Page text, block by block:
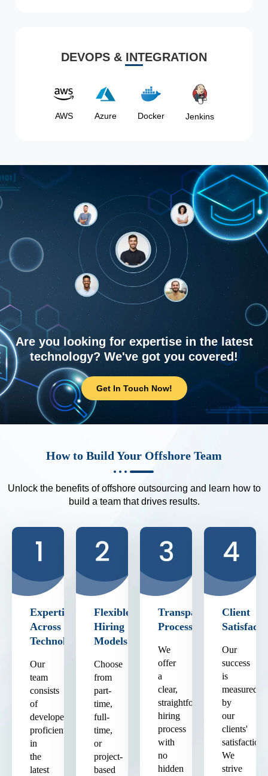
DEVOPS & INTEGRATION
AWS Azure Docker Jenkins
Are you looking for expertise in the latest
technology? We've got you covered!
Get In Touch Now!
How to Build Your Offshore Team
Unlock the benefits of offshore outsourcing and learn how to
build a team that drives results.
Expertise
Across
Technologies
Our
team
consists
of
developers
proficient
in
the
latest
Flexible
Hiring
Models
Choose
from
part-
time,
full-
time,
or
project-
based
Transparent
Process
We
offer
a
clear,
straightforward
hiring
process
with
no
hidden
Client
Our
success
is
measured
by
our
clients'
satisfaction.
We
strive